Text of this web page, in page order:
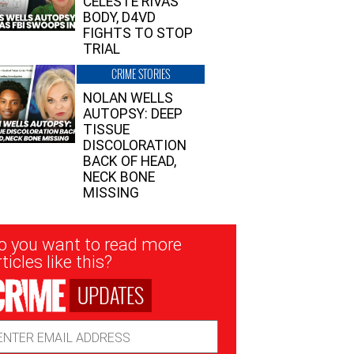
BODY, D4VD
FIGHTS TO STOP
TRIAL
CRIME STORIES
NOLAN WELLS
AUTOPSY: DEEP
TISSUE
DISCOLORATION
BACK OF HEAD,
NECK BONE
MISSING
you want to read more
like this?
UPDATES